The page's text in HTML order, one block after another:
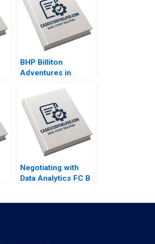
BHP Billiton
Adventures in
Ann C Frost Pooja
Patel Supplements
Exercise
Negotiating with
Data Analytics FC B